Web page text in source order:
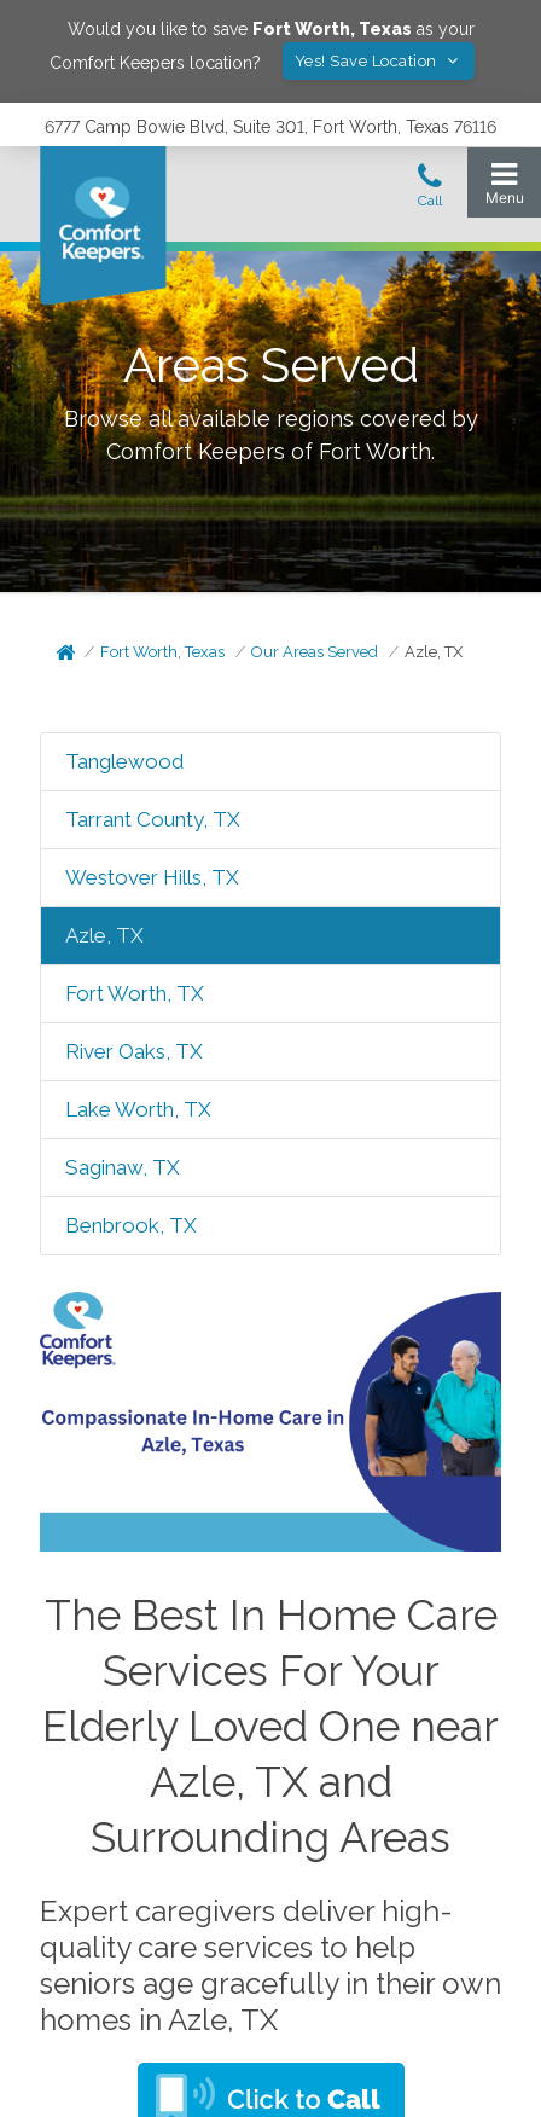
Would you like to save Fort Worth, Texas as your
Comfort Keepers location?
Yes! Save Location
6777 Camp Bowie Blvd, Suite 301, Fort Worth, Texas 76116
Areas Served
Browse all available regions covered by
Comfort Keepers of Fort Worth.
Fort Worth, Texas Our Areas Served Azle, TX
Tanglewood
Tarrant County, TX
Westover Hills, TX
Azle, TX
Fort Worth, TX
River Oaks, TX
Lake Worth, TX
Saginaw, TX
Benbrook, TX
The Best In Home Care
Services For Your
Elderly Loved One near
Azle, TX and
Surrounding Areas
Expert caregivers deliver high-
quality care services to help
seniors age gracefully in their own
homes in Azle, TX